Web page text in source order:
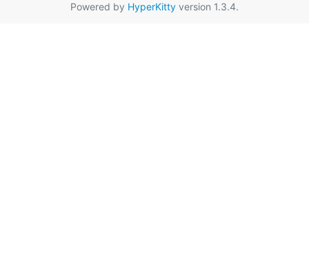
Powered by HyperKitty version 1.3.4.